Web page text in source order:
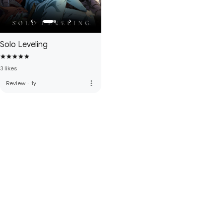
Solo Leveling
3 likes
Review · 1y more_vert